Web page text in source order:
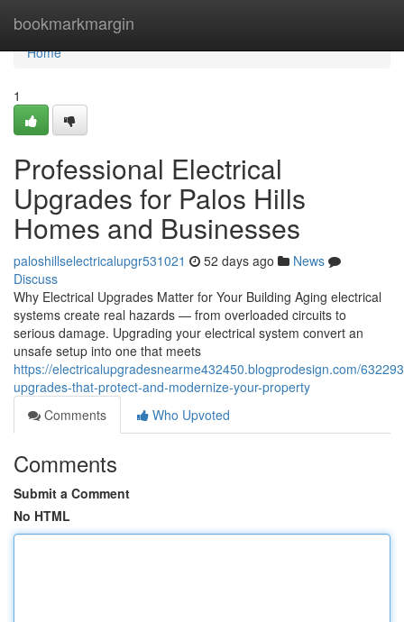
bookmarkmargin
Home
Home
1
Professional Electrical
Upgrades for Palos Hills
Homes and Businesses
paloshillselectricalupgr531021 52 days ago
News
Discuss
Why Electrical Upgrades Matter for Your Building Aging electrical
systems create real hazards — from overloaded circuits to
serious damage. Upgrading your electrical system convert an
unsafe setup into one that meets
https://electricalupgradesnearme432450.blogprodesign.com/
upgrades-that-protect-and-modernize-your-property
Comments
Who Upvoted
Comments
Submit a Comment
No HTML